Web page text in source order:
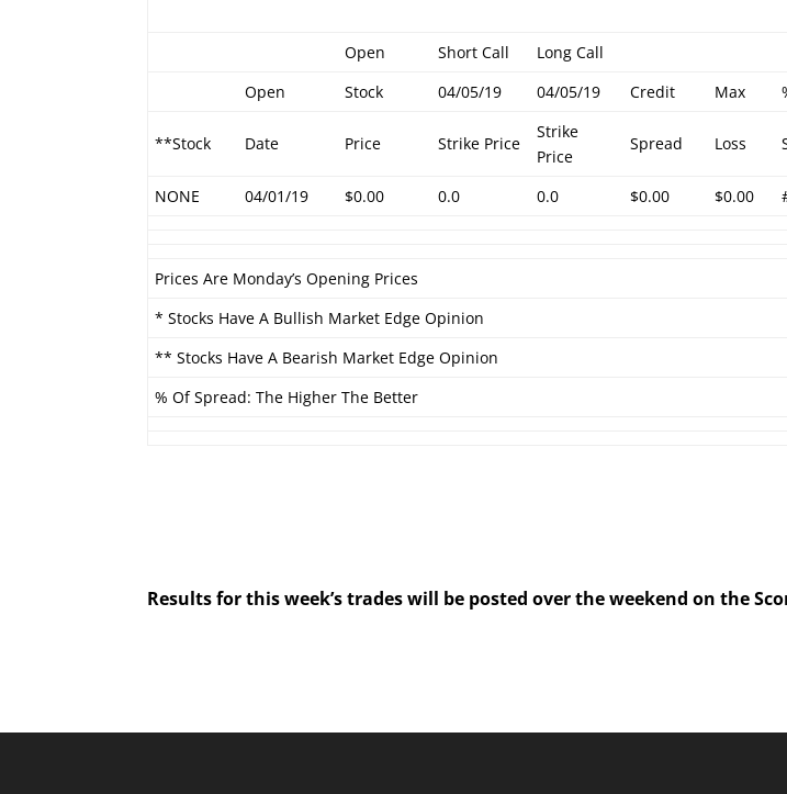
Open
Short Call Long Call
Open
Stock 04/05/19 04/05/19 Credit Max
**Stock Date Price Strike Price
Strike
Price
Spread Loss
NONE 04/01/19 $0.00 0.0 0.0 $0.00 $0.00
Prices Are Monday’s Opening Prices
* Stocks Have A Bullish Market Edge Opinion
** Stocks Have A Bearish Market Edge Opinion
% Of Spread: The Higher The Better
Results for this week’s trades will be posted over the weekend on the